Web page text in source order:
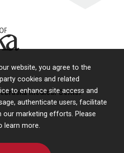
website, you agree to the
cookies and related
to enhance site access and
authenticate users, facilitate
our marketing efforts. Please
learn more.
Medical Center